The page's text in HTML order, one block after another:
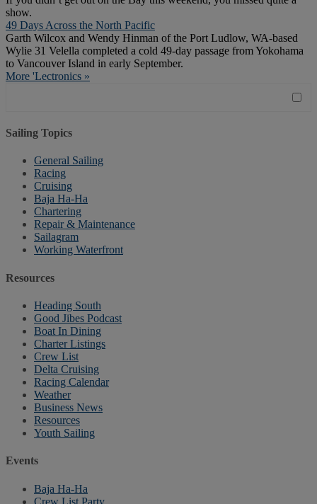
show.
49 Days Across the North Pacific
Garth Wilcox and Wendy Hinman of the Port Ludlow, WA-based
Wylie 31 Velella completed a cold 49-day passage from Yokohama
to Vancouver Island in early September.
More 'Lectronics »
Sailing Topics
General Sailing
Racing
Cruising
Baja Ha-Ha
Chartering
Repair & Maintenance
Sailagram
Working Waterfront
Resources
Heading South
Good Jibes Podcast
Boat In Dining
Charter Listings
Crew List
Delta Cruising
Racing Calendar
Weather
Business News
Resources
Youth Sailing
Events
Baja Ha-Ha
Crew List Party